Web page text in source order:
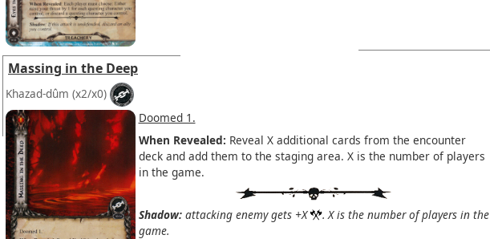
Massing in the Deep
Khazad-dûm (x2/x0)
Doomed 1.
When Revealed: Reveal X additional cards from the encounter
deck and add them to the staging area. X is the number of players
in the game.
Shadow:attacking enemy gets +X
. X is the number of players in the
game.